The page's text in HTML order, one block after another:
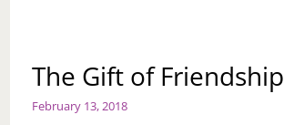
The Gift of Friendship
February 13, 2018